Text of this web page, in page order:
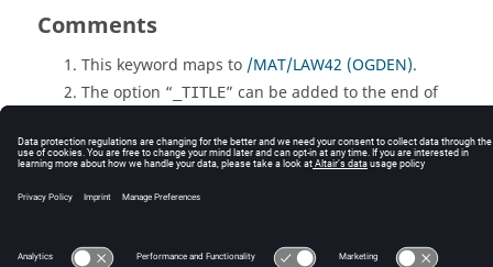
Comments
This keyword maps to /MAT/LAW42 (OGDEN).
The option “ _TITLE” can be added to the end of
80 characters long line is added after the keyword
input line which allows an entity title to be
© 2025 Altair Engineering, Inc. All Rights Reserved.